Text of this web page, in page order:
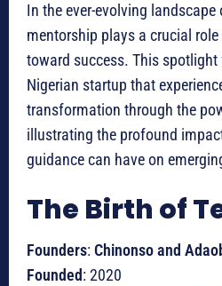
In the ever-evolving landscape
mentorship plays a crucial
toward success. This spotlight
Nigerian startup that
transformation through the
illustrating the profound
guidance can have on
The Birth of
Founders:Chinonso and
Founded: 2020